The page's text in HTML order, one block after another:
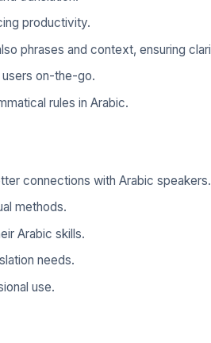
productivity.
phrases and context, ensuring
on-the-go.
rules in Arabic.
connections with Arabic speakers.
methods.
Arabic skills.
needs.
use.